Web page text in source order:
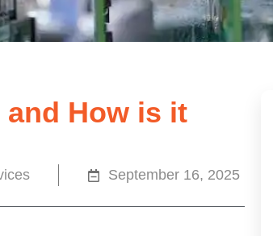
and How is it
September 16, 2025